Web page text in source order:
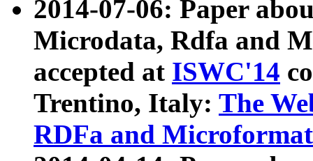
2014-07-06: Paper
Microdata, Rdfa and
accepted at ISWC'14
Trentino, Italy: The
RDFa and Microformat